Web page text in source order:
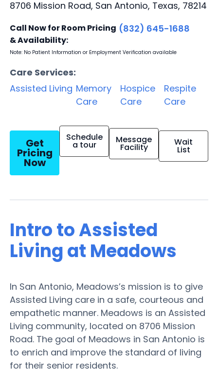
8706 Mission Road, San Antonio, Texas, 78214
Call Now for Room Pricing
& Availability:
(832) 645-1688
Note: No Patient Information or Employment Verification available
Care Services:
Assisted Living Memory
Care
Hospice
Care
Respite
Care
Get
Pricing
Now
Schedule
a tour Message
Facility Wait
List
Intro to Assisted
Living at Meadows
In San Antonio, Meadows’s mission is to give
Assisted Living care in a safe, courteous and
empathetic manner. Meadows is an Assisted
Living community, located on 8706 Mission
Road. The goal of Meadows in San Antonio is
to enrich and improve the standard of living
for their senior residents.